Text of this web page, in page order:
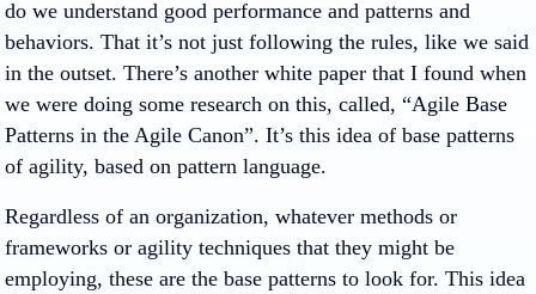
do we understand good performance and patterns and
behaviors. That it’s not just following the rules, like we said
in the outset. There’s another white paper that I found when
we were doing some research on this, called, “Agile Base
Patterns in the Agile Canon”. It’s this idea of base patterns
of agility, based on pattern language.
Regardless of an organization, whatever methods or
frameworks or agility techniques that they might be
employing, these are the base patterns to look for. This idea